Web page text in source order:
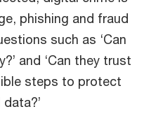
phishing and fraud
such as ‘Can
and ‘Can they trust
steps to protect